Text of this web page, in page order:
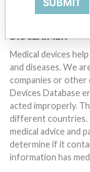
DISCLAIMER
Medical devices
and diseases. We
companies or other
Devices Database
acted improperly. The same device may have different names in
different countries.
medical advice and
determine if it
information has